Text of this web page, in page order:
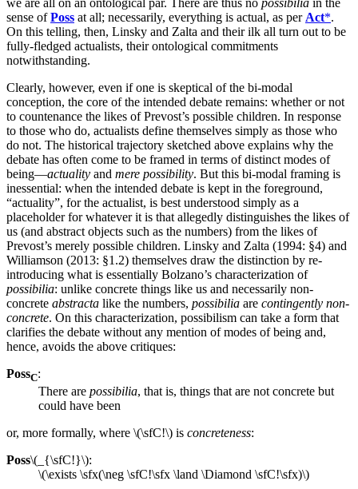
sense ofPoss at all; necessarily, everything is actual, as per Act*.
On this telling, then, Linsky and Zalta and their ilk all turn out to be
fully-fledged actualists, their ontological commitments
notwithstanding.
Clearly, however, even if one is skeptical of the bi-modal
conception, the core of the intended debate remains: whether or not
to countenance the likes of Prevost’s possible children. In response
to those who do, actualists define themselves simply as those who
do not. The historical trajectory sketched above explains why the
debate has often come to be framed in terms of distinct modes of
being—actuality and mere possibility. But this bi-modal framing is
inessential: when the intended debate is kept in the foreground,
“actuality”, for the actualist, is best understood simply as a
placeholder for whatever it is that allegedly distinguishes the likes of
us (and abstract objects such as the numbers) from the likes of
Prevost’s merely possible children. Linsky and Zalta (1994: §4) and
Williamson (2013: §1.2) themselves draw the distinction by re-
introducing what is essentially Bolzano’s characterization of
possibilia: unlike concrete things like us and necessarily non-
concrete abstracta like the numbers, possibilia are contingently non-
concrete. On this characterization, possibilism can take a form that
clarifies the debate without any mention of modes of being and,
hence, avoids the above critiques:
PossC:
There are possibilia, that is, things that are not concrete but
could have been
or, more formally, where \(\sfC!\) is concreteness:
Poss\(_{\sfC!}\):
\(\exists \sfx(\neg \sfC!\sfx \land \Diamond \sfC!\sfx)\)